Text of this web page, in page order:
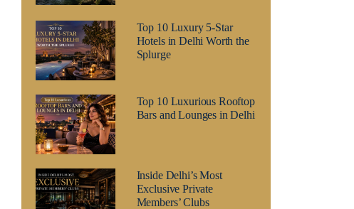
Top 10 Luxury 5-Star
Hotels in Delhi Worth the
Splurge
Top 10 Luxurious Rooftop
Bars and Lounges in Delhi
Inside Delhi’s Most
Exclusive Private
Members’ Clubs